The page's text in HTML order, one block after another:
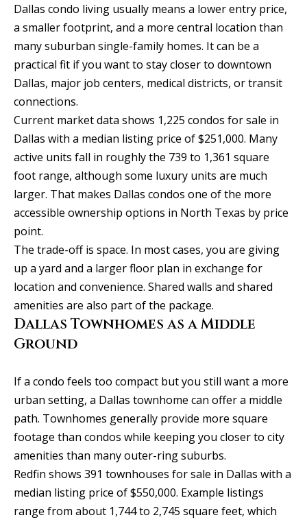
Transactions
CELINA
PROSPER
FRISCO
DALLAS
COASTAL
MAINE
SEARCH
TEXAS
HOMES
SEARCH
PORTLAND
H
o
m
e
V
a
l
u
a
t
i
n
N
e
i
g
Dallas condo living usually means a lower entry price,
a smaller footprint, and a more central location than
many suburban single-family homes. It can be a
practical fit if you want to stay closer to downtown
Dallas, major job centers, medical districts, or transit
connections.
Current market data shows 1,225 condos for sale in
Dallas with a median listing price of $251,000. Many
active units fall in roughly the 739 to 1,361 square
foot range, although some luxury units are much
larger. That makes Dallas condos one of the more
accessible ownership options in North Texas by price
point.
The trade-off is space. In most cases, you are giving
up a yard and a larger floor plan in exchange for
location and convenience. Shared walls and shared
amenities are also part of the package.
Dallas Townhomes as a Middle
Ground
If a condo feels too compact but you still want a more
urban setting, a Dallas townhome can offer a middle
path. Townhomes generally provide more square
footage than condos while keeping you closer to city
amenities than many outer-ring suburbs.
Redfin shows 391 townhouses for sale in Dallas with a
median listing price of $550,000. Example listings
range from about 1,744 to 2,745 square feet, which
c
o
n
t
a
t
n
f
o
r
a
i
o
n
l
o
w
a
n
d
I
'